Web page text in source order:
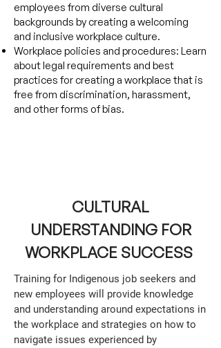
employees from diverse cultural
backgrounds by creating a welcoming
and inclusive workplace culture.
Workplace policies and procedures: Learn
about legal requirements and best
practices for creating a workplace that is
free from discrimination, harassment,
and other forms of bias.
CULTURAL
UNDERSTANDING FOR
WORKPLACE SUCCESS
Training for Indigenous job seekers and
new employees will provide knowledge
and understanding around expectations in
the workplace and strategies on how to
navigate issues experienced by